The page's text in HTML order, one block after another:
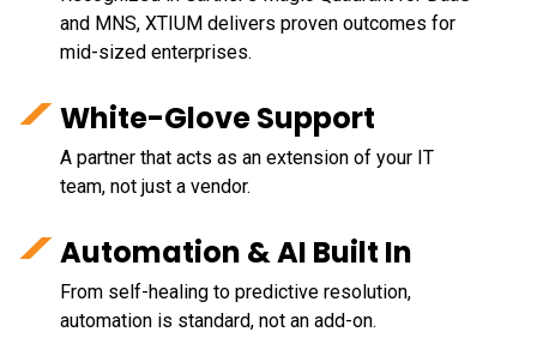
and MNS, XTIUM delivers proven outcomes for
mid-sized enterprises.
White-Glove Support
A partner that acts as an extension of your IT
team, not just a vendor.
Automation & AI Built In
From self-healing to predictive resolution,
automation is standard, not an add-on.